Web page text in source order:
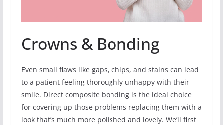
Crowns & Bonding
Even small flaws like gaps, chips, and stains can lead
to a patient feeling thoroughly unhappy with their
smile. Direct composite bonding is the ideal choice
for covering up those problems replacing them with a
look that’s much more polished and lovely. We’ll first